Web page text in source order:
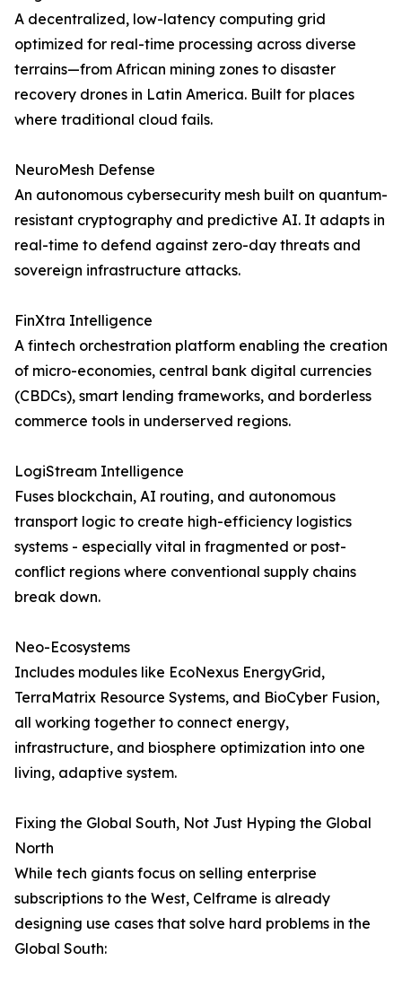
A decentralized, low-latency computing grid
optimized for real-time processing across diverse
terrains—from African mining zones to disaster
recovery drones in Latin America. Built for places
where traditional cloud fails.
NeuroMesh Defense
An autonomous cybersecurity mesh built on quantum-
resistant cryptography and predictive AI. It adapts in
real-time to defend against zero-day threats and
sovereign infrastructure attacks.
FinXtra Intelligence
A fintech orchestration platform enabling the creation
of micro-economies, central bank digital currencies
(CBDCs), smart lending frameworks, and borderless
commerce tools in underserved regions.
LogiStream Intelligence
Fuses blockchain, AI routing, and autonomous
transport logic to create high-efficiency logistics
systems - especially vital in fragmented or post-
conflict regions where conventional supply chains
break down.
Neo-Ecosystems
Includes modules like EcoNexus EnergyGrid,
TerraMatrix Resource Systems, and BioCyber Fusion,
all working together to connect energy,
infrastructure, and biosphere optimization into one
living, adaptive system.
Fixing the Global South, Not Just Hyping the Global
North
While tech giants focus on selling enterprise
subscriptions to the West, Celframe is already
designing use cases that solve hard problems in the
Global South: